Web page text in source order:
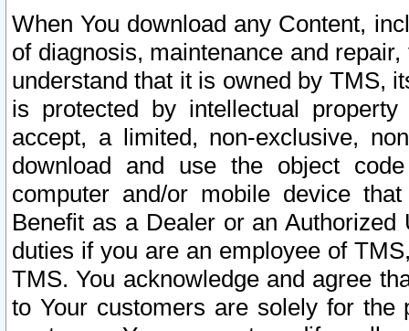
When You download any Content,
of diagnosis, maintenance and
understand that it is owned by TMS,
is protected by intellectual
accept, a limited, non-exclusive,
download and use the object
computer and/or mobile device
Benefit as a Dealer or an
duties if you are an employee of
TMS. You acknowledge and agree
to Your customers are solely for the